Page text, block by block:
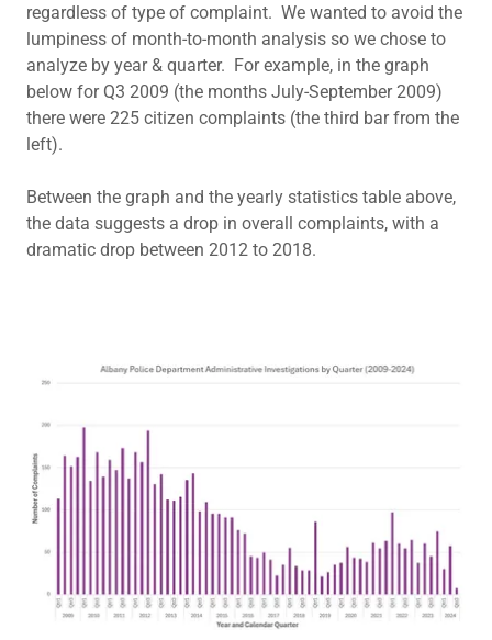
regardless of type of complaint. We wanted to avoid the
lumpiness of month-to-month analysis so we chose to
analyze by year & quarter. For example, in the graph
below for Q3 2009 (the months July-September 2009)
there were 225 citizen complaints (the third bar from the
left).
Between the graph and the yearly statistics table above,
the data suggests a drop in overall complaints, with a
dramatic drop between 2012 to 2018.